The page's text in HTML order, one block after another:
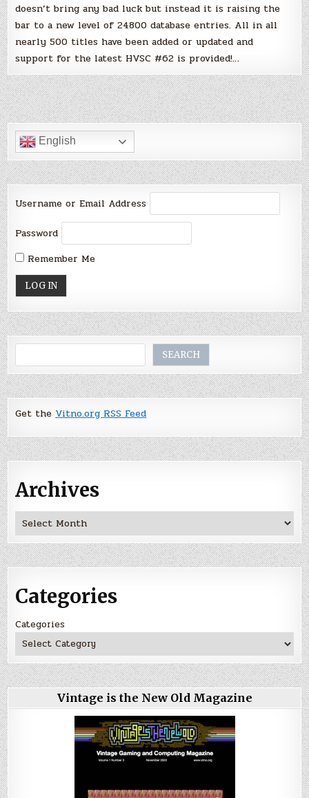
doesn’t bring any bad luck but instead it is raising the
bar to a new level of 24800 database entries. All in all
nearly 500 titles have been added or updated and
support for the latest HVSC #62 is provided!…
English
Username or Email Address
Password
Remember Me
SEARCH
Get theVitno.org RSS Feed
Archives
Archives
Categories
Categories
Vintage is the New Old Magazine